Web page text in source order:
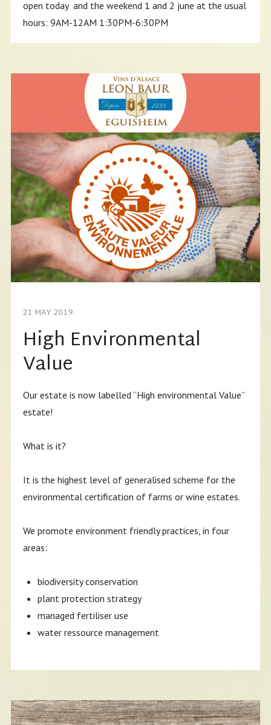
open today and the weekend 1 and 2 june at the usual
hours: 9AM-12AM 1:30PM-6:30PM
21 MAY 2019
High Environmental
Value
Our estate is now labelled “High environmental Value”
estate!
What is it?
It is the highest level of generalised scheme for the
environmental certification of farms or wine estates.
We promote environment friendly practices, in four
areas:
biodiversity conservation
plant protection strategy
managed fertiliser use
water ressource management